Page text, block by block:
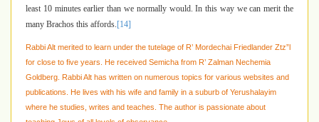
least 10 minutes earlier than we normally would. In this way we can merit the
many Brachos this affords. [14]
Rabbi Alt merited to learn under the tutelage of R’ Mordechai Friedlander Ztz”l
for close to five years. He received Semicha from R’ Zalman Nechemia
Goldberg. Rabbi Alt has written on numerous topics for various websites and
publications. He lives with his wife and family in a suburb of Yerushalayim
where he studies, writes and teaches. The author is passionate about